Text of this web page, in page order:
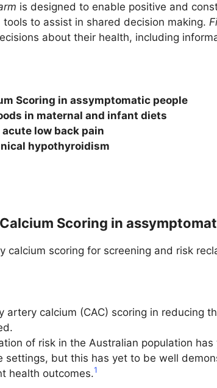
is designed to enable positive and
to assist in shared decision making.
about their health, including
Scoring in assymptomatic people
in maternal and infant diets
low back pain
hypothyroidism
Scoring in
calcium scoring for screening and risk
artery calcium (CAC) scoring in reducing
of risk in the Australian population
settings, but this has yet to be well
health outcomes.1